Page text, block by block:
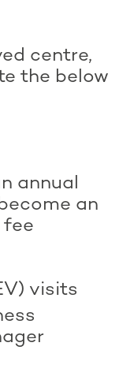
centre,
the below
annual
an
fee
visits